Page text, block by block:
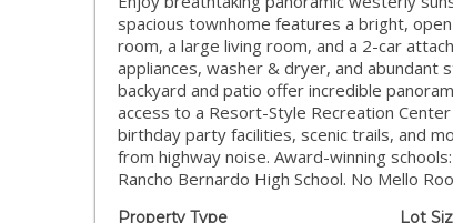
spacious townhome features a bright,
room, a large living room, and a 2-car
appliances, washer & dryer, and abundant
backyard and patio offer incredible
access to a Resort-Style Recreation
birthday party facilities, scenic trails, and
from highway noise. Award-winning
Rancho Bernardo High School. No Mello
Property Type
Lot